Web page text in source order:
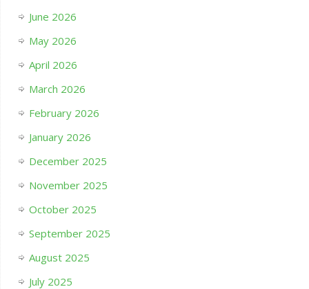
June 2026
May 2026
April 2026
March 2026
February 2026
January 2026
December 2025
November 2025
October 2025
September 2025
August 2025
July 2025